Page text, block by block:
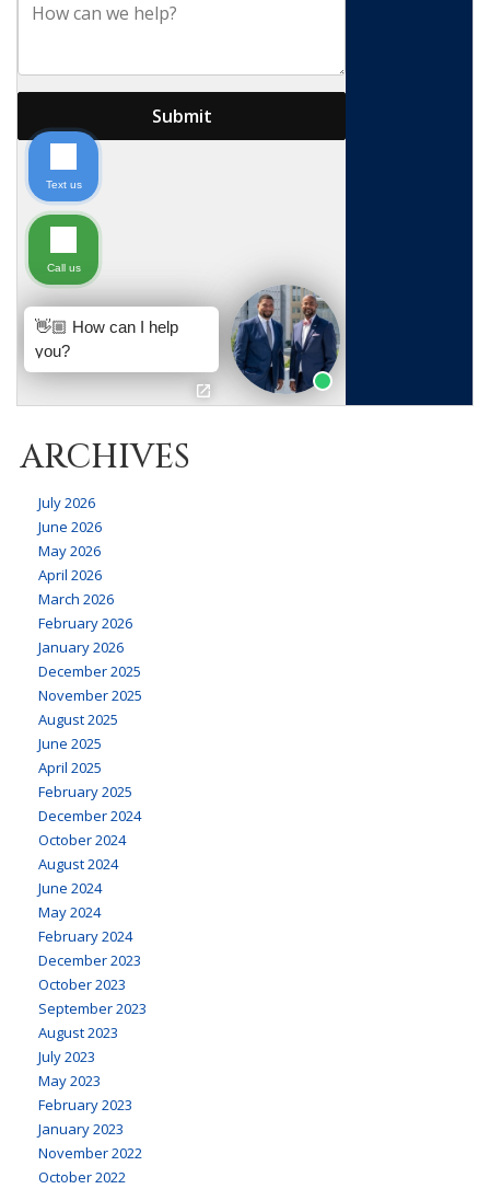
ARCHIVES
July 2026
June 2026
May 2026
April 2026
March 2026
February 2026
January 2026
December 2025
November 2025
August 2025
June 2025
April 2025
February 2025
December 2024
October 2024
August 2024
June 2024
May 2024
February 2024
December 2023
October 2023
September 2023
August 2023
July 2023
May 2023
February 2023
January 2023
November 2022
October 2022